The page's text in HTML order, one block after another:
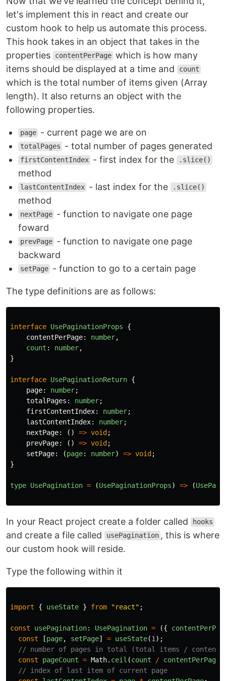
let's implement this in react and create our
custom hook to help us automate this process.
This hook takes in an object that takes in the
properties
contentPerPage which is how many
items should be displayed at a time and
count
which is the total number of items given (Array
length). It also returns an object with the
following properties.
page - current page we are on
totalPages - total number of pages generated
firstContentIndex - first index for the .slice()
method
lastContentIndex - last index for the .slice()
method
nextPage - function to navigate one page
foward
prevPage - function to navigate one page
backward
setPage - function to go to a certain page
The type definitions are as follows:
interface UsePaginationProps
{
contentPerPage: number,
count : number,
}
interface UsePaginationReturn {
page: number;
totalPages : number;
firstContentIndex: number;
lastContentIndex: number;
nextPage: () => void;
prevPage: () => void;
setPage: (page: number) => void;
}
type UsePagination = (UsePaginationProps) => (
In your React project create a folder called hooks
and create a file called usePagination , this is where
our custom hook will reside.
Type the following within it
import { useState } from "react" ;
const usePagination: UsePagination = ({
const
[page, setPage] = useState(1 );
// number of pages in total (total items / content
const
pageCount = Math. ceil (count / contentPerPage
// index of last item of current page